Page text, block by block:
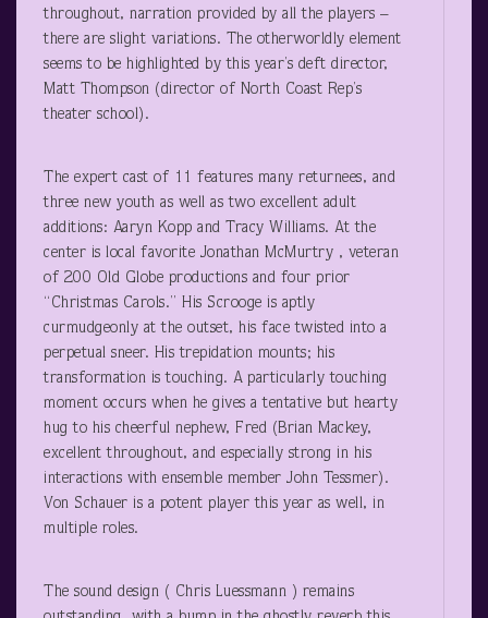
throughout, narration provided by all the players –
there are slight variations. The otherworldly element
seems to be highlighted by this year’s deft director,
Matt Thompson (director of North Coast Rep’s
theater school).
The expert cast of 11 features many returnees, and
three new youth as well as two excellent adult
additions: Aaryn Kopp and Tracy Williams. At the
center is local favorite Jonathan McMurtry , veteran
of 200 Old Globe productions and four prior
“Christmas Carols.” His Scrooge is aptly
curmudgeonly at the outset, his face twisted into a
perpetual sneer. His trepidation mounts; his
transformation is touching. A particularly touching
moment occurs when he gives a tentative but hearty
hug to his cheerful nephew, Fred (Brian Mackey,
excellent throughout, and especially strong in his
interactions with ensemble member John Tessmer).
Von Schauer is a potent player this year as well, in
multiple roles.
The sound design ( Chris Luessmann ) remains